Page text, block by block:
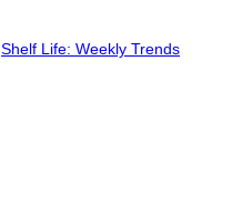
Shelf Life: Weekly Trends